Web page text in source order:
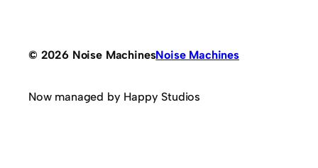
© 2026 Noise MachinesNoise Machines
Now managed by Happy Studios